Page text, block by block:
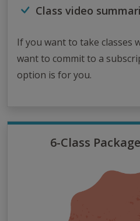
Class video
If you want to take classes
want to commit to a
option is for you.
6-Class